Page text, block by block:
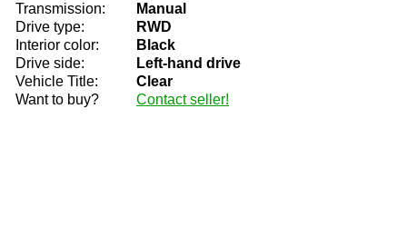
Transmission:
Manual
Drive type:
RWD
Interior color:
Black
Drive side:
Left-hand drive
Vehicle Title:
Clear
Want to buy?
Contact seller!